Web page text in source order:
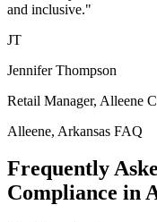
and inclusive."
JT
Jennifer Thompson
Retail Manager, Alleene
Alleene, Arkansas FAQ
Frequently
Compliance in